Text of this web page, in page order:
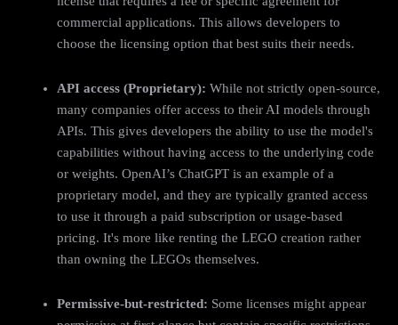
commercial applications. This allows developers to
choose the licensing option that best suits their needs.
API access (Proprietary): While not strictly open-source,
many companies offer access to their AI models through
APIs. This gives developers the ability to use the model's
capabilities without having access to the underlying code
or weights. OpenAI’s ChatGPT is an example of a
proprietary model, and they are typically granted access
to use it through a paid subscription or usage-based
pricing. It's more like renting the LEGO creation rather
than owning the LEGOs themselves.
Permissive-but-restricted: Some licenses might appear